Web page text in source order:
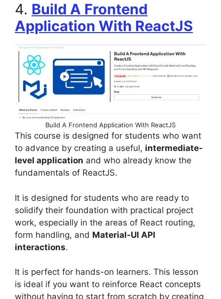
4. Build A Frontend
Application With ReactJS
Build A Frontend Application With ReactJS
This course is designed for students who want
to advance by creating a useful, intermediate-
level application and who already know the
fundamentals of ReactJS.
It is designed for students who are ready to
solidify their foundation with practical project
work, especially in the areas of React routing,
form handling, and Material-UI API
interactions.
It is perfect for hands-on learners. This lesson
is ideal if you want to reinforce React concepts
without having to start from scratch by creating